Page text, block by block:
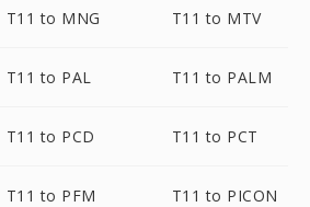
T11 to MNG T11 to MTV
T11 to PAL T11 to PALM
T11 to PCD T11 to PCT
T11 to PFM T11 to PICON